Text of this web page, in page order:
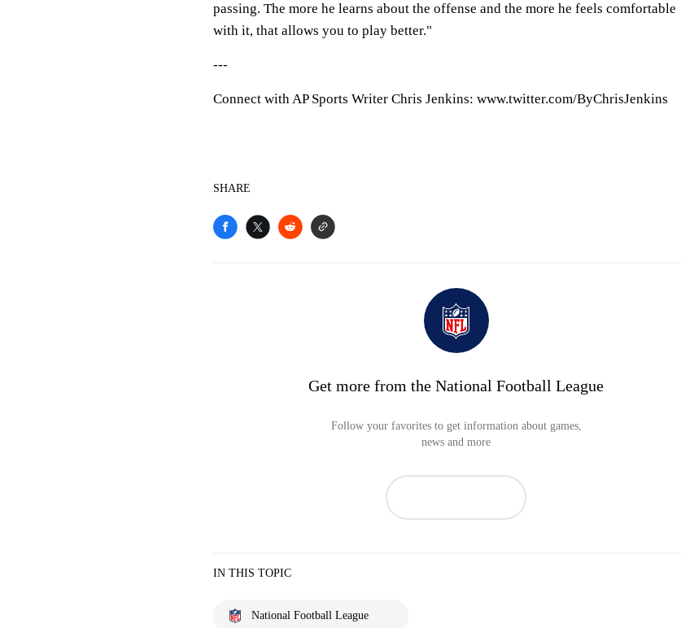
passing. The more he learns about the offense and the more he feels comfortable
with it, that allows you to play better."
---
Connect with AP Sports Writer Chris Jenkins: www.twitter.com/ByChrisJenkins
SHARE
Get more from the National Football League
Follow your favorites to get information about games,
news and more
IN THIS TOPIC
National Football League